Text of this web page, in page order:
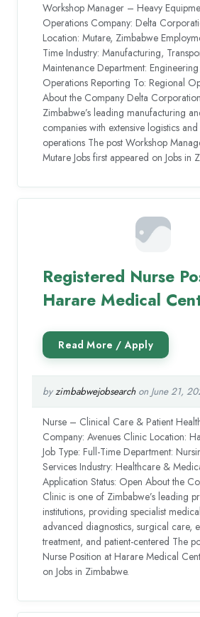
Workshop Manager – Heavy
Operations Company: Delta
Location: Mutare, Zimbabwe
Time Industry: Manufacturing,
Maintenance Department:
Operations Reporting To: Regional
About the Company Delta
Zimbabwe’s leading manufacturing
companies with extensive logistics
operations The post Workshop
Mutare Jobs first appeared on Jobs in
Registered Nurse
Harare Medical
byzimbabwejobsearchon June 21,
Nurse – Clinical Care & Patient
Company: Avenues Clinic Location:
Job Type: Full-Time Department:
Services Industry: Healthcare &
Application Status: Open About the
Clinic is one of Zimbabwe’s leading
institutions, providing specialist
advanced diagnostics, surgical care,
treatment, and patient-centered The
Nurse Position at Harare Medical
on Jobs in Zimbabwe.